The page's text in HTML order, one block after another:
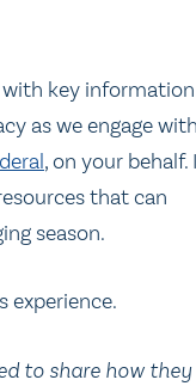
with key information
as we engage with
, on your behalf.
that can
season.
experience.
to share how they